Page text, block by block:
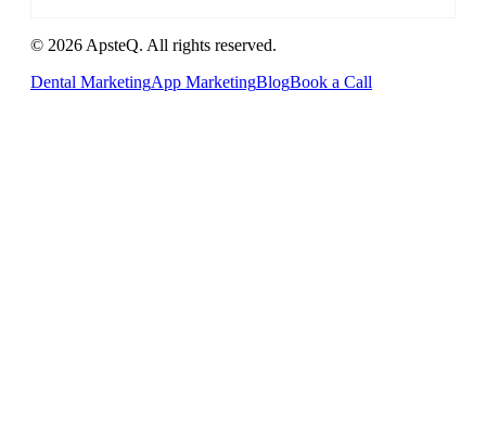
© 2026 ApsteQ. All rights reserved.
Dental MarketingApp MarketingBlogBook a Call